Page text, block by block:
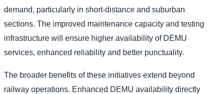
demand, particularly in short-distance and suburban
sections. The improved maintenance capacity and testing
infrastructure will ensure higher availability of DEMU
services, enhanced reliability and better punctuality.
The broader benefits of these initiatives extend beyond
railway operations. Enhanced DEMU availability directly